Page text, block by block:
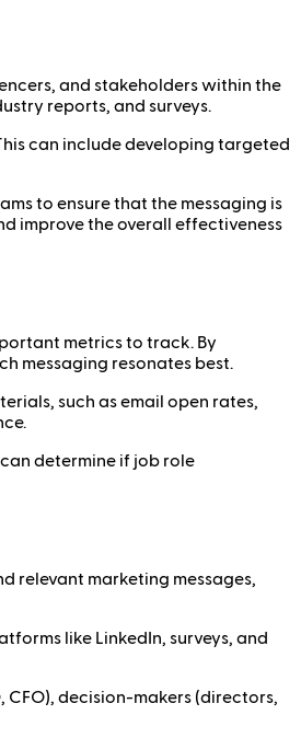
and stakeholders within the
reports, and surveys.
can include developing targeted
to ensure that the messaging is
improve the overall effectiveness
metrics to track. By
messaging resonates best.
such as email open rates,
determine if job role
relevant marketing messages,
like LinkedIn, surveys, and
CFO), decision-makers (directors,